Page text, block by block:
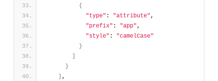
{
"type" : "attribute",
"prefix" : "app",
"style" : "camelCase"
}
}
},